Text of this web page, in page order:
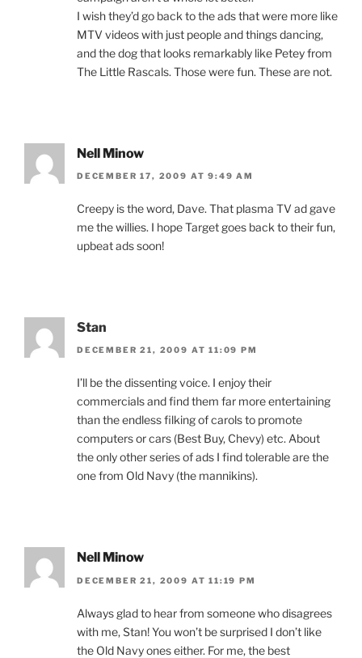
I wish they’d go back to the ads that were more like
MTV videos with just people and things dancing,
and the dog that looks remarkably like Petey from
The Little Rascals. Those were fun. These are not.
Nell Minow
DECEMBER 17, 2009 AT 9:49 AM
Creepy is the word, Dave. That plasma TV ad gave
me the willies. I hope Target goes back to their fun,
upbeat ads soon!
Stan
DECEMBER 21, 2009 AT 11:09 PM
I’ll be the dissenting voice. I enjoy their
commercials and find them far more entertaining
than the endless filking of carols to promote
computers or cars (Best Buy, Chevy) etc. About
the only other series of ads I find tolerable are the
one from Old Navy (the mannikins).
Nell Minow
DECEMBER 21, 2009 AT 11:19 PM
Always glad to hear from someone who disagrees
with me, Stan! You won’t be surprised I don’t like
the Old Navy ones either. For me, the best